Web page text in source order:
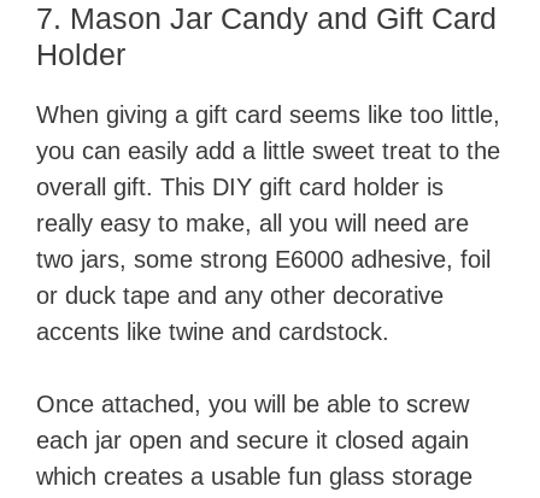
7. Mason Jar Candy and Gift Card
Holder
When giving a gift card seems like too little,
you can easily add a little sweet treat to the
overall gift. This DIY gift card holder is
really easy to make, all you will need are
two jars, some strong E6000 adhesive, foil
or duck tape and any other decorative
accents like twine and cardstock.
Once attached, you will be able to screw
each jar open and secure it closed again
which creates a usable fun glass storage